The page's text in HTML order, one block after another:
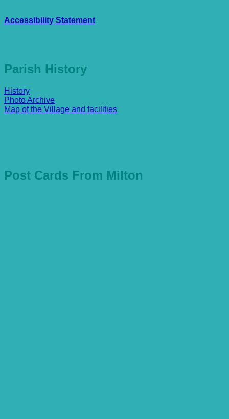
Accessibility Statement
Parish History
History
Photo Archive
Map of the Village and facilities
Post Cards From Milton